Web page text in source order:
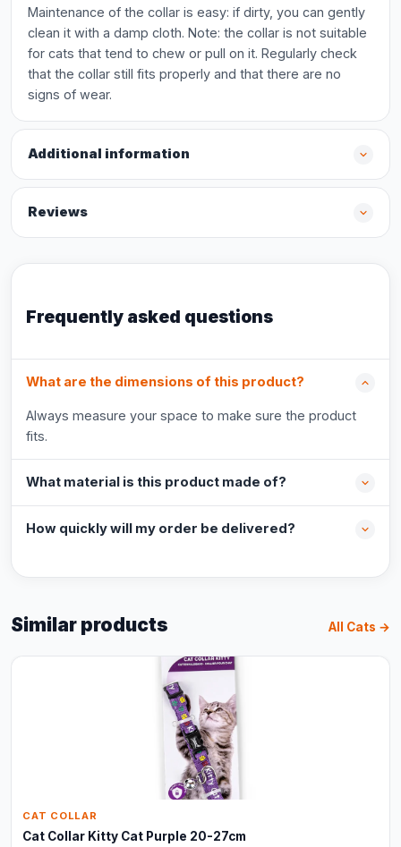
Maintenance of the collar is easy: if dirty, you can gently
clean it with a damp cloth. Note: the collar is not suitable
for cats that tend to chew or pull on it. Regularly check
that the collar still fits properly and that there are no
signs of wear.
Additional information
Reviews
Frequently asked questions
What are the dimensions of this product?
Always measure your space to make sure the product
fits.
What material is this product made of?
How quickly will my order be delivered?
Similar products All Cats →
CAT COLLAR
Cat Collar Kitty Cat Purple 20-27cm